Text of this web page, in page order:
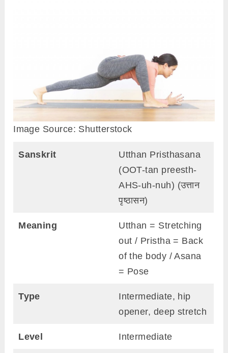
Image Source: Shutterstock
Sanskrit
Utthan Pristhasana
(OOT-tan preesth-
AHS-uh-nuh) (उत्तान
पृष्ठासन)
Meaning
Utthan = Stretching
out / Pristha = Back
of the body / Asana
= Pose
Type
Intermediate, hip
opener, deep stretch
Level Intermediate